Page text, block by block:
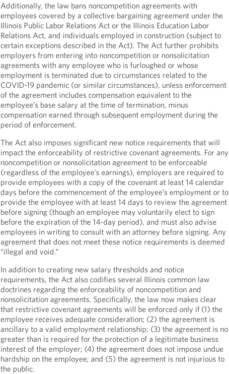
Additionally, the law bans noncompetition agreements with
employees covered by a collective bargaining agreement under the
Illinois Public Labor Relations Act or the Illinois Education Labor
Relations Act, and individuals employed in construction (subject to
certain exceptions described in the Act). The Act further prohibits
employers from entering into noncompetition or nonsolicitation
agreements with any employee who is furloughed or whose
employment is terminated due to circumstances related to the
COVID-19 pandemic (or similar circumstances), unless enforcement
of the agreement includes compensation equivalent to the
employee’s base salary at the time of termination, minus
compensation earned through subsequent employment during the
period of enforcement.
The Act also imposes significant new notice requirements that will
impact the enforceability of restrictive covenant agreements. For any
noncompetition or nonsolicitation agreement to be enforceable
(regardless of the employee’s earnings), employers are required to
provide employees with a copy of the covenant at least 14 calendar
days before the commencement of the employee’s employment or to
provide the employee with at least 14 days to review the agreement
before signing (though an employee may voluntarily elect to sign
before the expiration of the 14-day period), and must also advise
employees in writing to consult with an attorney before signing. Any
agreement that does not meet these notice requirements is deemed
“illegal and void.”
In addition to creating new salary thresholds and notice
requirements, the Act also codifies several Illinois common law
doctrines regarding the enforceability of noncompetition and
nonsolicitation agreements. Specifically, the law now makes clear
that restrictive covenant agreements will be enforced only if (1) the
employee receives adequate consideration; (2) the agreement is
ancillary to a valid employment relationship; (3) the agreement is no
greater than is required for the protection of a legitimate business
interest of the employer; (4) the agreement does not impose undue
hardship on the employee; and (5) the agreement is not injurious to
the public.